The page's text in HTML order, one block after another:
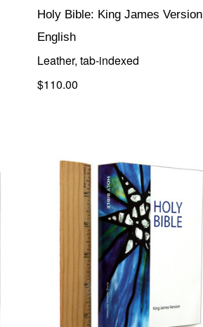
Holy Bible: King James Version
English
Leather, tab-indexed
$110.00